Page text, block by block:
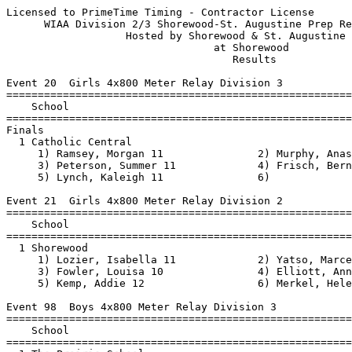
Licensed to PrimeTime Timing - Contractor License         HY-TEK's Meet Manager
      WIAA Division 2/3 Shorewood-St. Augustine Prep Regional - 6/14/2021      
                   Hosted by Shorewood & St. Augustine Prep                    
                                 at Shorewood                                  
                                    Results                                    
 
Event 20  Girls 4x800 Meter Relay Division 3
=======================================================================
    School                                               Finals  Points
=======================================================================
Finals
  1 Catholic Central                                   11:33.31   10   
     1) Ramsey, Morgan 11               2) Murphy, Anastassya 10          
     3) Peterson, Summer 11             4) Frisch, Bernadette 11          
     5) Lynch, Kaleigh 11               6)                                
 
Event 21  Girls 4x800 Meter Relay Division 2
=======================================================================
    School                                               Finals  Points
=======================================================================
  1 Shorewood                                          10:17.26   10   
     1) Lozier, Isabella 11             2) Yatso, Marcella 12             
     3) Fowler, Louisa 10               4) Elliott, Annika 11             
     5) Kemp, Addie 12                  6) Merkel, Helen 12               
 
Event 98  Boys 4x800 Meter Relay Division 3
=======================================================================
    School                                               Finals  Points
=======================================================================
  1 The Prairie School                                  9:01.33   10   
     1) Babu, Sebby 11                  2) Clark, David 9                 
     3) Boerner, Nolan 10               4) Jorgenson, Jp 11               
     5) Knoell, Wyatt 11                6) Mcgravey-tate, Stephe'n 12     
  2 Racine Lutheran                                     9:05.97    8   
     1) Baranowski, Brady 9             2) Falaschi, Caleb 10             
     3) Schmierer, Luke 12              4) Rasch, Logan 10                
     5) Luxem, Seth 10                  6) Martin, Devin 11               
 
Event 99  Boys 4x800 Meter Relay Division 2
=======================================================================
    School                                               Finals  Points
=======================================================================
  1 Shorewood                                           8:55.07   10   
     1) Bannink, Zane 12                2) Bockhorst, Oskar 11            
     3) Bucciareli, Nick 11             4) Emanuelson, Nicholas 12        
     5) Frohling, William 10            6) Duensing, Otto 10              
  2 Saint Thomas More                                   9:10.88    8   
     1) Kowalski, JP 12                 2) Rathmann, Cooper 9             
     3) Meer, John Paul 10              4) Morales-Palacios, Rafael 9     
     5) Arndt, Alex 9                   6)                                
  3 Cristo Rey Jesuit                                  10:47.76    6   
     1) Bah, Oumar 11                   2) Andrade, Jonathan 11           
     3) garcia, edwin 9                 4) Pulido Zungia, Brandon 12      
     5) Almaguer, Gael 9                6) Bah, Amadou 10                 
 
Event 29  Girls 100 Meter Dash Division 3
===================================================================
    Name                    Year School                 Prelims  H#
===================================================================
Preliminaries
  1 Thompson, Mikayah         10 Prairie School           13.41Q  2 
  2 Perry, Camden             11 Prairie School           13.49Q  1 
  3 Howard, Stacey            11 MilwaukeeScience         13.67q  1 
  4 Dickkut, Sophia            9 Racine Lutheran          13.90q  2 
  5 Kennedy, Mya              10 Prairie School           14.38q  2 
  6 McClendon, Heaven         11 The Hope School          14.85q  1 
  7 Cadd, Le'Nya              11 Racine Lutheran          15.04q  2 
  8 Garratt, Jayden            9 Catholic Central         15.13q  1 
  9 Knue, Allison             10 Racine Lutheran          15.46q  2 
 10 San Nicolas, Leilani       9 St. Joseph               15.70   1 
 11 Johnson, Nelayah           9 MilwaukeeScience         16.24   2 
 
Event 30  Girls 100 Meter Dash Division 2
===================================================================
    Name                    Year School                 Prelims  H#
===================================================================
  1 Martins, Delea            10 Shorewood                12.38Q  2 
  2 Gaston, Kenya             11 Shorewood                13.48Q  1 
  3 Wroblewski, Sara          11 St. Thomas More          14.49q  2 
  4 Silva, Nicole              9 St. Thomas More          14.50q  1 
  5 Brumfield, Zykia          12 Cristo Rey               15.05q  2 
  6 Thompson, Praise           9 Messmer                  15.13q  1 
  7 Rodriguez, Daniela        12 Cristo Rey               15.82q  1 
  8 Bell, Akina                9 Messmer                  16.14q  2 
  9 Wise, Deonna              10 Messmer                  16.94q  1 
 10 Lopez, Amahia              9 Cristo Rey               17.02   2 
 
Event 32  Boys 100 Meter Dash Division 3
===================================================================
    Name                    Year School                 Prelims  H#
===================================================================
  1 Weatherford, Saveion      11 St. Joseph               11.82Q  2 
  2 Stich, Gabe               12 Catholic Central         11.97Q  1 
  3 Hunter, Asanjai           11 Prairie School           12.09q  1 
  4 Robson, Max               11 Catholic Central         12.18q  2 
  5 Kraus, Nolan              12 Racine Lutheran          12.27q  1 
  6 Savage, Quanta            11 The Hope School          12.28q  2 
  7 Guerrero, Rogelio         12 Catholic Central         12.40q  2 
  8 Oware, Michael            11 Kenosha Christ.          12.41q  1 
  9 Rucker, Alijah            11 The Hope School          12.54q  2 
 10 Mullen, Nathan            12 St. Joseph               12.95   1 
 11 Monson, David              9 Prairie School           13.35   1 
 12 Copeland, Chris           11 The Hope School          14.77   2 
 13 Block, Andrew             10 Racine Lutheran          15.23   1 
 
Event 23  Girls 100 Meter Hurdles Division 3
=======================================================================
    Name                    Year School                  Finals  Points
=======================================================================
Finals
  1 Juga, Camille             12 Racine